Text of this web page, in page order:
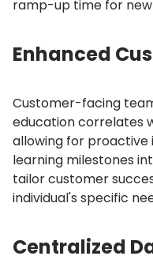
ramp-up time for
Enhanced
Customer-facing
education correlates
allowing for proactive
learning milestones
tailor customer
individual's specific
Centralized